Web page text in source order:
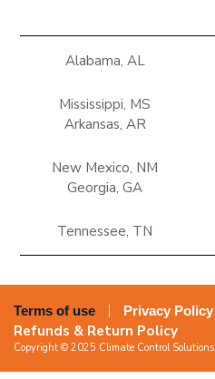
Alabama, AL
Mississippi, MS
Arkansas, AR
New Mexico, NM
Georgia, GA
Tennessee, TN
Terms of use Privacy Policy
Refunds & Return Policy
Copyright © 2025 Climate Control Solutions